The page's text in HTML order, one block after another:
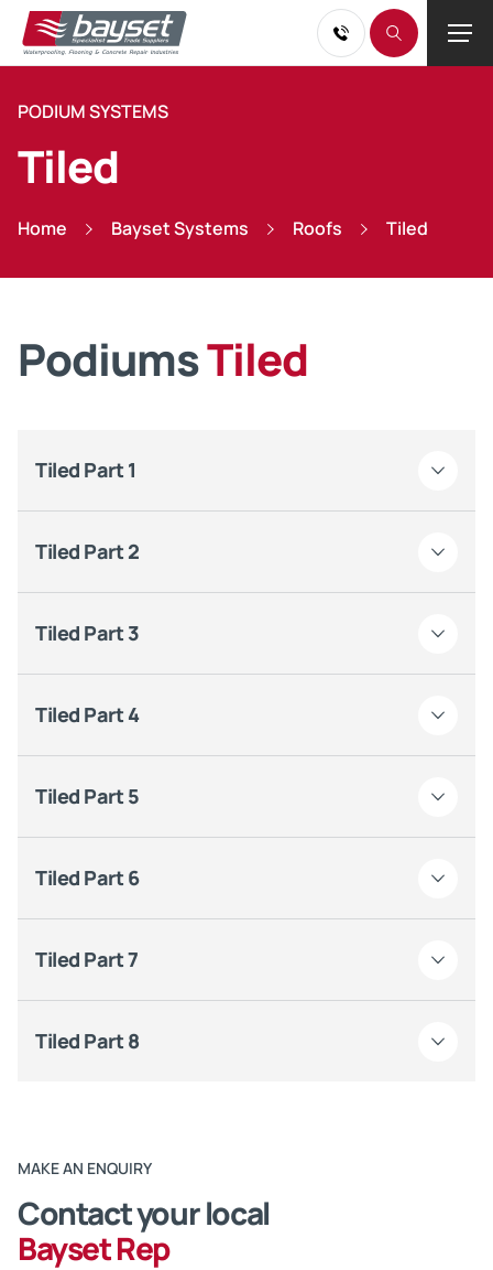
PODIUM SYSTEMS
Tiled
Home Bayset Systems Roofs Tiled
PodiumsTiled
Tiled Part 1
Tiled Part 2
Tiled Part 3
Tiled Part 4
Tiled Part 5
Tiled Part 6
Tiled Part 7
Tiled Part 8
MAKE AN ENQUIRY
Contact your local
Bayset Rep